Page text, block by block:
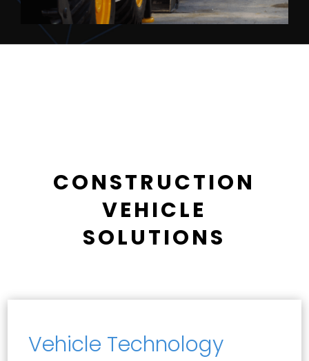
CONSTRUCTION
VEHICLE
SOLUTIONS
Vehicle Technology